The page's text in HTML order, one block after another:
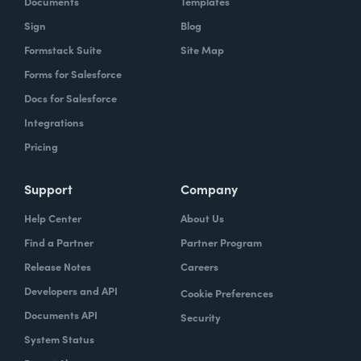
mobile-friendly form, the consumer can
simply enter, or you can pre-populate a lot
of times, the required information. Now the
agent has what they need. They can reply
simply.
How have you reimagined work using
Formstack?
When we launched the forms using
Formstack within the Help Center-- and,
again, we set goals of if we could shift 10% of
our contacts to these forms via Formstack,
we were going to be satisfied within one
Sign
Formstack Suite
Forms for Salesforce
Docs for Salesforce
Integrations
Pricing
Blog
Site Map
Support
Help Center
Find a Partner
Release Notes
Developers and API
Documents API
System Status
Company
About Us
Partner Program
Careers
Cookie Preferences
Security